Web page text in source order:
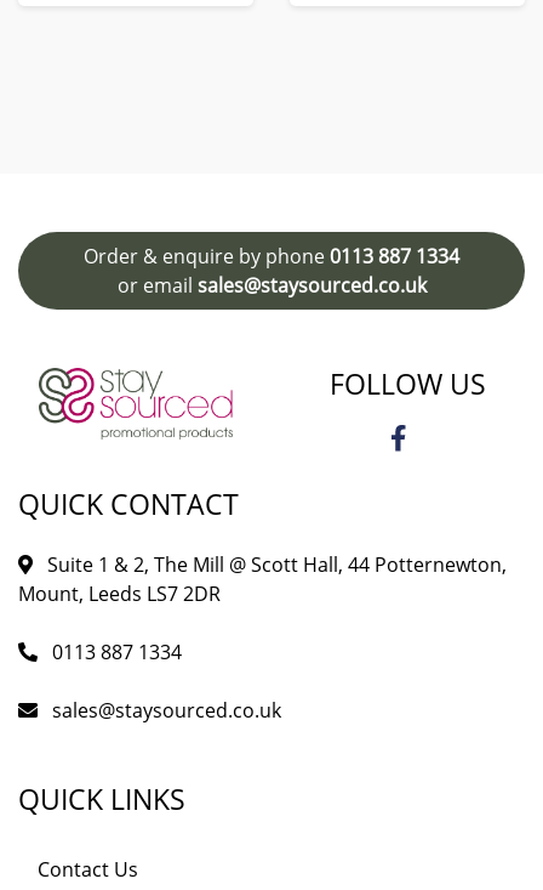
Order & enquire by phone0113 887 1334
or email sales@staysourced.co.uk
FOLLOW US
QUICK CONTACT
Suite 1 & 2, The Mill @ Scott Hall, 44 Potternewton,
Mount, Leeds LS7 2DR
0113 887 1334
sales@staysourced.co.uk
QUICK LINKS
Contact Us